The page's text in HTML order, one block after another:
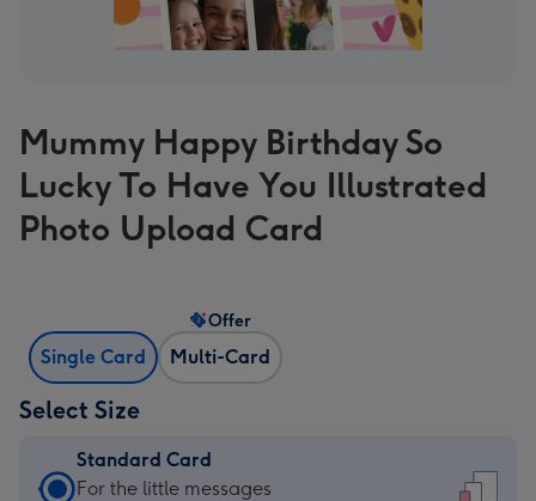
Mummy Happy Birthday So
Lucky To Have You Illustrated
Photo Upload Card
Single Card Multi-Card
Offer
Select Size
Standard Card
Standard
For the little messages